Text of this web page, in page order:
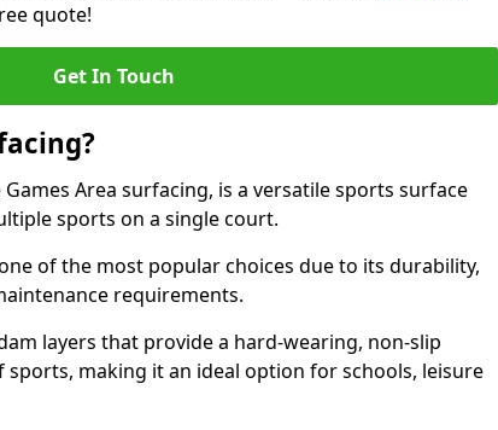
quote!
Get In Touch
Area surfacing, is a versatile sports surface
sports on a single court.
of the most popular choices due to its durability,
requirements.
layers that provide a hard-wearing, non-slip
making it an ideal option for schools, leisure